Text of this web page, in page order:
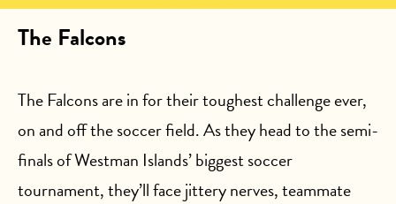
The Falcons
The Falcons are in for their toughest challenge ever,
on and off the soccer field. As they head to the semi-
finals of Westman Islands’ biggest soccer
tournament, they’ll face jittery nerves, teammate